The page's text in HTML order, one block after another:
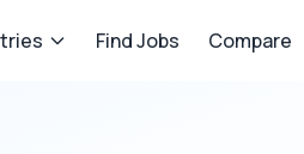
Find Jobs Compare